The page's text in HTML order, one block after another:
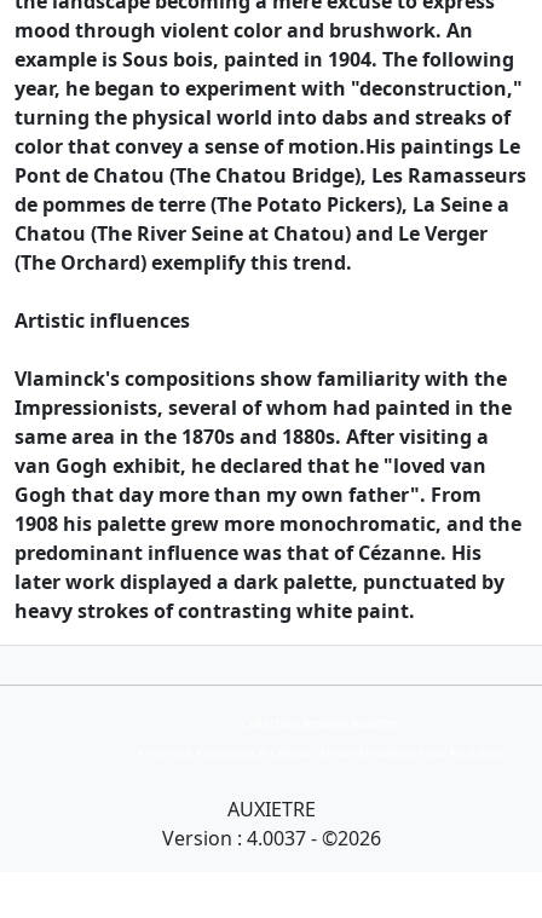
mood through violent color and brushwork. An
example is Sous bois, painted in 1904. The following
year, he began to experiment with "deconstruction,"
turning the physical world into dabs and streaks of
color that convey a sense of motion.His paintings Le
Pont de Chatou (The Chatou Bridge), Les Ramasseurs
de pommes de terre (The Potato Pickers), La Seine a
Chatou (The River Seine at Chatou) and Le Verger
(The Orchard) exemplify this trend.
Artistic influences
Vlaminck's compositions show familiarity with the
Impressionists, several of whom had painted in the
same area in the 1870s and 1880s. After visiting a
van Gogh exhibit, he declared that he "loved van
Gogh that day more than my own father". From
1908 his palette grew more monochromatic, and the
predominant influence was that of Cézanne. His
later work displayed a dark palette, punctuated by
heavy strokes of contrasting white paint.
AUXIETRE
Version : 4.0037 - ©2026